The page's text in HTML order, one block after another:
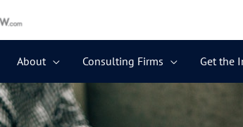
About
Consulting Firms Get the